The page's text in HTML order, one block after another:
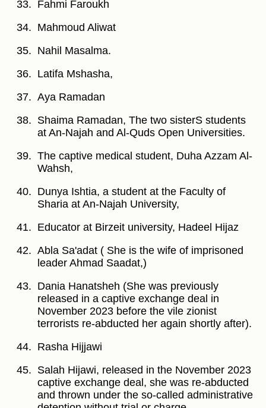
Fahmi Faroukh
Mahmoud Aliwat
Nahil Masalma.
Latifa Mshasha,
Aya Ramadan
Shaima Ramadan, The two sisterS students
at An-Najah and Al-Quds Open Universities.
The captive medical student, Duha Azzam Al-
Wahsh,
Dunya Ishtia, a student at the Faculty of
Sharia at An-Najah University,
Educator at Birzeit university, Hadeel Hijaz
Abla Sa'adat ( She is the wife of imprisoned
leader Ahmad Saadat,)
Dania Hanatsheh (She was previously
released in a captive exchange deal in
November 2023 before the vile zionist
terrorists re-abducted her again shortly after).
Rasha Hijjawi
Salah Hijawi, released in the November 2023
captive exchange deal, she was re-abducted
and thrown under the so-called administrative